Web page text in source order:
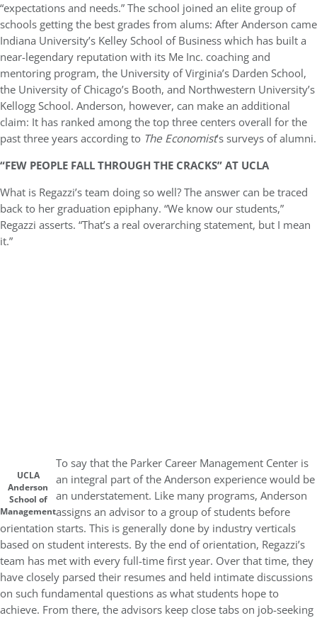
“expectations and needs.” The school joined an elite group of
schools getting the best grades from alums: After Anderson came
Indiana University’s Kelley School of Business which has built a
near-legendary reputation with its Me Inc. coaching and
mentoring program, the University of Virginia’s Darden School,
the University of Chicago’s Booth, and Northwestern University’s
Kellogg School. Anderson, however, can make an additional
claim: It has ranked among the top three centers overall for the
past three years according to The Economist’s surveys of alumni.
“FEW PEOPLE FALL THROUGH THE CRACKS” AT UCLA
What is Regazzi’s team doing so well? The answer can be traced
back to her graduation epiphany. “We know our students,”
Regazzi asserts. “That’s a real overarching statement, but I mean
it.”
UCLA
Anderson
School of
Management
To say that the Parker Career Management Center is
an integral part of the Anderson experience would be
an understatement. Like many programs, Anderson
assigns an advisor to a group of students before
orientation starts. This is generally done by industry verticals
based on student interests. By the end of orientation, Regazzi’s
team has met with every full-time first year. Over that time, they
have closely parsed their resumes and held intimate discussions
on such fundamental questions as what students hope to
achieve. From there, the advisors keep close tabs on job-seeking